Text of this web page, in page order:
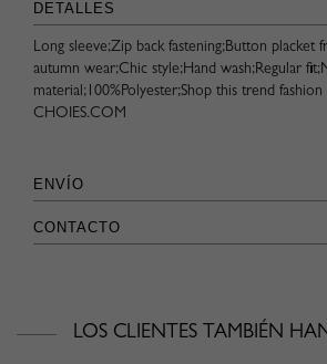
DETALLES
Long sleeve;Zip back fastening;Button placket
autumn wear;Chic style;Hand wash;Regular
material;100%Polyester;Shop this trend fashion
CHOIES.COM
ENVÍO
CONTACTO
LOS CLIENTES TAMBIÉN